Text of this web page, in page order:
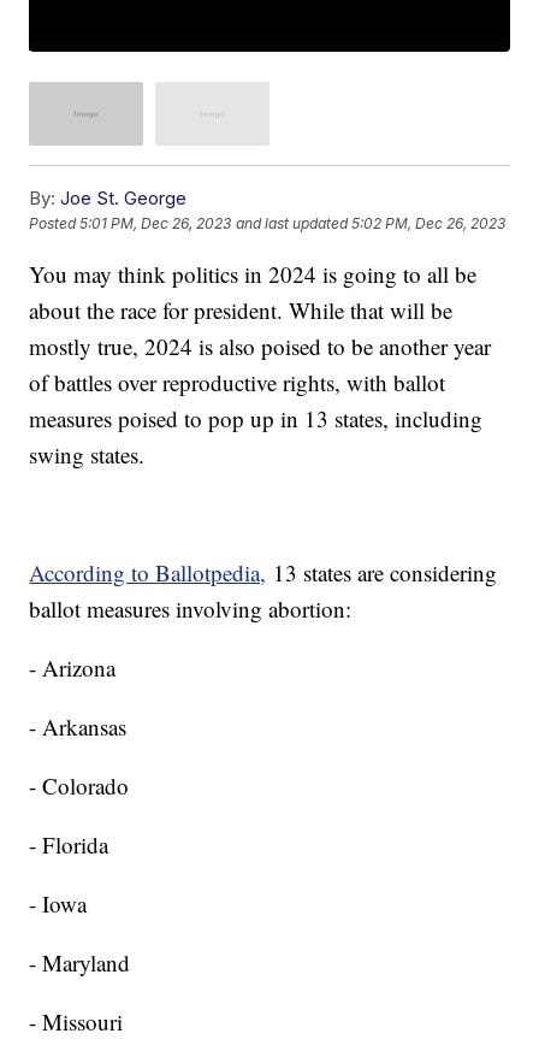
By: Joe St. George
Posted5:01 PM, Dec 26, 2023 and last updated 5:02 PM, Dec 26, 2023
You may think politics in 2024 is going to all be
about the race for president. While that will be
mostly true, 2024 is also poised to be another year
of battles over reproductive rights, with ballot
measures poised to pop up in 13 states, including
swing states.
According to Ballotpedia, 13 states are considering
ballot measures involving abortion:
- Arizona
- Arkansas
- Colorado
- Florida
- Iowa
- Maryland
- Missouri